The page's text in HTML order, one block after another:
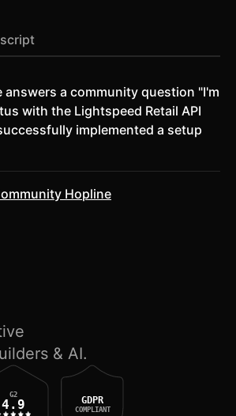
answers a community question "I'm
with the Lightspeed Retail API
implemented a setup
& AI.
G2
4.9 GDPR
COMPLIANT